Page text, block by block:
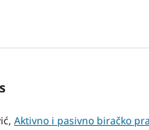
Aktivno i pasivno biračko